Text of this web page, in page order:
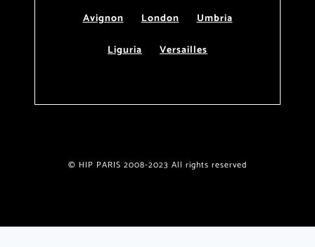
Avignon
London
Umbria
Liguria
Versailles
© HIP PARIS 2008-2023 All rights reserved